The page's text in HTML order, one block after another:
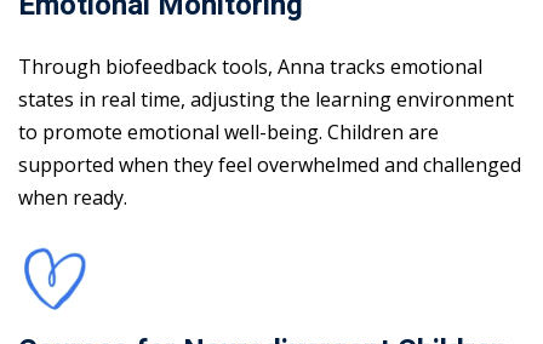
Through biofeedback tools, Anna tracks emotional
states in real time, adjusting the learning environment
to promote emotional well-being. Children are
supported when they feel overwhelmed and challenged
when ready.